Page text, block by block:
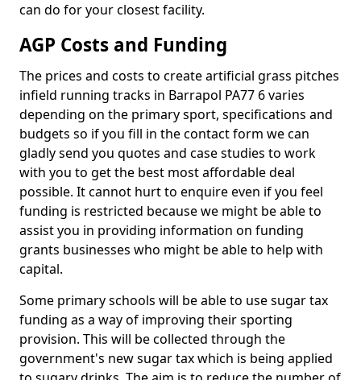
can do for your closest facility.
AGP Costs and Funding
The prices and costs to create artificial grass pitches
infield running tracks in Barrapol PA77 6 varies
depending on the primary sport, specifications and
budgets so if you fill in the contact form we can
gladly send you quotes and case studies to work
with you to get the best most affordable deal
possible. It cannot hurt to enquire even if you feel
funding is restricted because we might be able to
assist you in providing information on funding
grants businesses who might be able to help with
capital.
Some primary schools will be able to use sugar tax
funding as a way of improving their sporting
provision. This will be collected through the
government's new sugar tax which is being applied